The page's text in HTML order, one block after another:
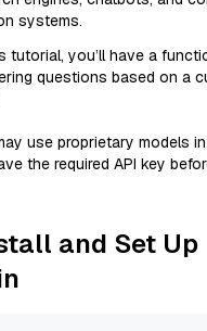
systems.
tutorial, you’ll have a
questions based on a
use proprietary models
the required API key
and Set Up